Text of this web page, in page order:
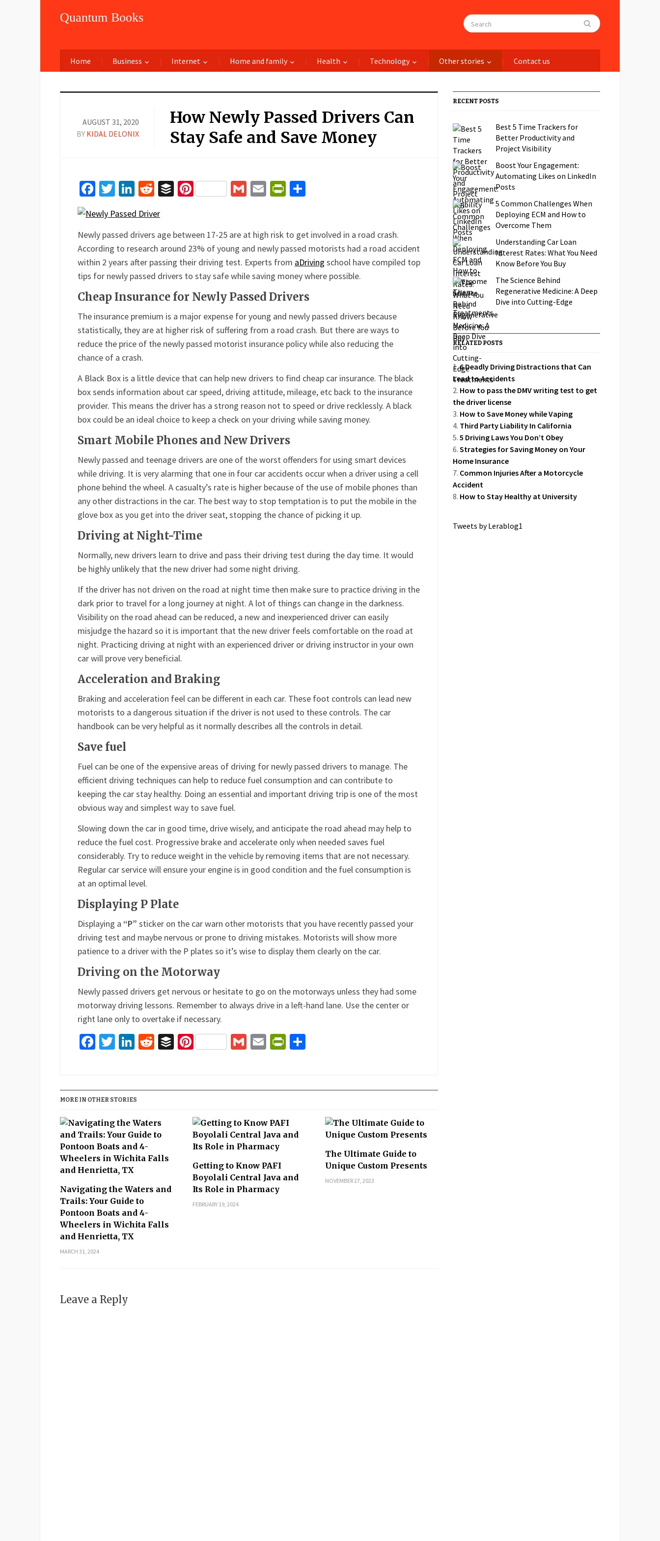
Quantum Books
Home Business Internet Home and family Health Technology Other stories Contact us
AUGUST 31, 2020
BY KIDAL DELONIX
How Newly Passed Drivers Can
Stay Safe and Save Money
Facebook
Twitter
LinkedIn
Reddit
BufferPinterestGmailEmailPrintFriendly
Newly passed drivers age between 17-25 are at high risk to get involved in a road crash.
According to research around 23% of young and newly passed motorists had a road accident
within 2 years after passing their driving test. Experts from aDriving school have compiled top
tips for newly passed drivers to stay safe while saving money where possible.
Cheap Insurance for Newly Passed Drivers
The insurance premium is a major expense for young and newly passed drivers because
statistically, they are at higher risk of suffering from a road crash. But there are ways to
reduce the price of the newly passed motorist insurance policy while also reducing the
chance of a crash.
A Black Box is a little device that can help new drivers to find cheap car insurance. The black
box sends information about car speed, driving attitude, mileage, etc back to the insurance
provider. This means the driver has a strong reason not to speed or drive recklessly. A black
box could be an ideal choice to keep a check on your driving while saving money.
Smart Mobile Phones and New Drivers
Newly passed and teenage drivers are one of the worst offenders for using smart devices
while driving. It is very alarming that one in four car accidents occur when a driver using a cell
phone behind the wheel. A casualty’s rate is higher because of the use of mobile phones than
any other distractions in the car. The best way to stop temptation is to put the mobile in the
glove box as you get into the driver seat, stopping the chance of picking it up.
Driving at Night-Time
Normally, new drivers learn to drive and pass their driving test during the day time. It would
be highly unlikely that the new driver had some night driving.
If the driver has not driven on the road at night time then make sure to practice driving in the
dark prior to travel for a long journey at night. A lot of things can change in the darkness.
Visibility on the road ahead can be reduced, a new and inexperienced driver can easily
misjudge the hazard so it is important that the new driver feels comfortable on the road at
night. Practicing driving at night with an experienced driver or driving instructor in your own
car will prove very beneficial.
Acceleration and Braking
Braking and acceleration feel can be different in each car. These foot controls can lead new
motorists to a dangerous situation if the driver is not used to these controls. The car
handbook can be very helpful as it normally describes all the controls in detail.
Save fuel
Fuel can be one of the expensive areas of driving for newly passed drivers to manage. The
efficient driving techniques can help to reduce fuel consumption and can contribute to
keeping the car stay healthy. Doing an essential and important driving trip is one of the most
obvious way and simplest way to save fuel.
Slowing down the car in good time, drive wisely, and anticipate the road ahead may help to
reduce the fuel cost. Progressive brake and accelerate only when needed saves fuel
considerably. Try to reduce weight in the vehicle by removing items that are not necessary.
Regular car service will ensure your engine is in good condition and the fuel consumption is
at an optimal level.
Displaying P Plate
Displaying a “P” sticker on the car warn other motorists that you have recently passed your
driving test and maybe nervous or prone to driving mistakes. Motorists will show more
patience to a driver with the P plates so it’s wise to display them clearly on the car.
Driving on the Motorway
Newly passed drivers get nervous or hesitate to go on the motorways unless they had some
motorway driving lessons. Remember to always drive in a left-hand lane. Use the center or
right lane only to overtake if necessary.
Facebook
Twitter
LinkedIn
Reddit
BufferPinterestGmailEmailPrintFriendly
MORE IN OTHER STORIES
Navigating the Waters and
Trails: Your Guide to
Pontoon Boats and 4-
Wheelers in Wichita Falls
and Henrietta, TX
MARCH 31, 2024
Getting to Know PAFI
Boyolali Central Java and
Its Role in Pharmacy
FEBRUARY 19, 2024
The Ultimate Guide to
Unique Custom Presents
NOVEMBER 27, 2023
Leave a Reply
RECENT POSTS
Best 5 Time Trackers for
Better Productivity and
Project Visibility
Boost Your Engagement:
Automating Likes on LinkedIn
Posts
5 Common Challenges When
Deploying ECM and How to
Overcome Them
Understanding Car Loan
Interest Rates: What You Need
Know Before You Buy
The Science Behind
Regenerative Medicine: A Deep
Dive into Cutting-Edge
Treatments
RELATED POSTS
6 Deadly Driving Distractions that Can
Lead to Accidents
How to pass the DMV writing test to get
the driver license
How to Save Money while Vaping
Third Party Liability In California
5 Driving Laws You Don’t Obey
Strategies for Saving Money on Your
Home Insurance
Common Injuries After a Motorcycle
Accident
How to Stay Healthy at University
Tweets by Lerablog1